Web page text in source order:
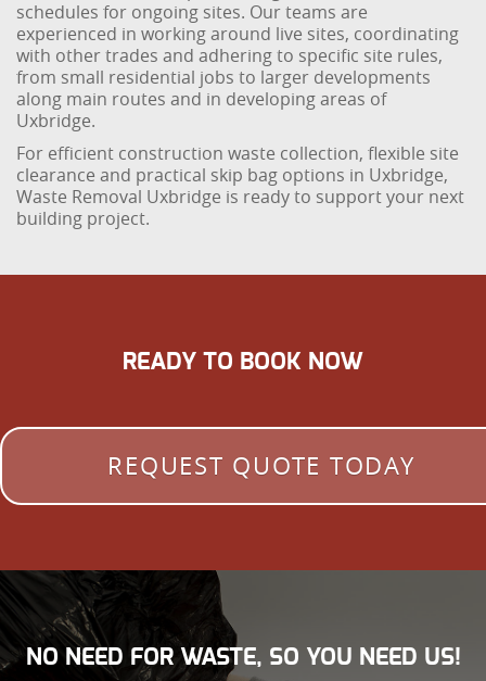
schedules for ongoing sites. Our teams are
experienced in working around live sites, coordinating
with other trades and adhering to specific site rules,
from small residential jobs to larger developments
along main routes and in developing areas of
Uxbridge.
For efficient construction waste collection, flexible site
clearance and practical skip bag options in Uxbridge,
Waste Removal Uxbridge is ready to support your next
building project.
READY TO BOOK NOW
REQUEST QUOTE TODAY
NO NEED FOR WASTE, SO YOU NEED US!